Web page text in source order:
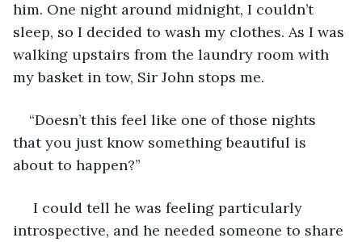
him. One night around midnight, I couldn’t
sleep, so I decided to wash my clothes. As I was
walking upstairs from the laundry room with
my basket in tow, Sir John stops me.
“Doesn’t this feel like one of those nights
that you just know something beautiful is
about to happen?”
introspective, and he needed someone to share